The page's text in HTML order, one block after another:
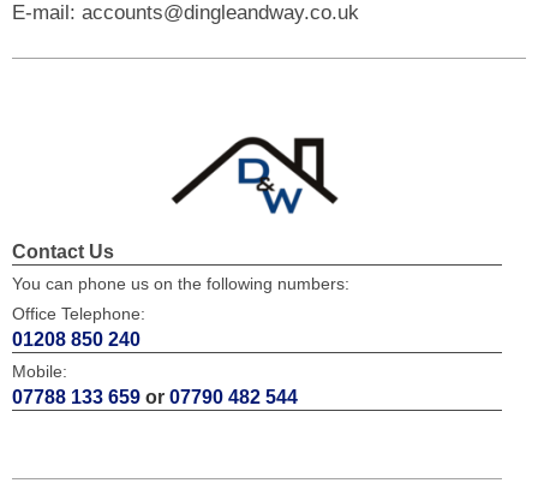
E-mail: accounts@dingleandway.co.uk
Contact Us
You can phone us on the following numbers:
Office Telephone:
01208 850 240
Mobile:
07788 133 659 or 07790 482 544